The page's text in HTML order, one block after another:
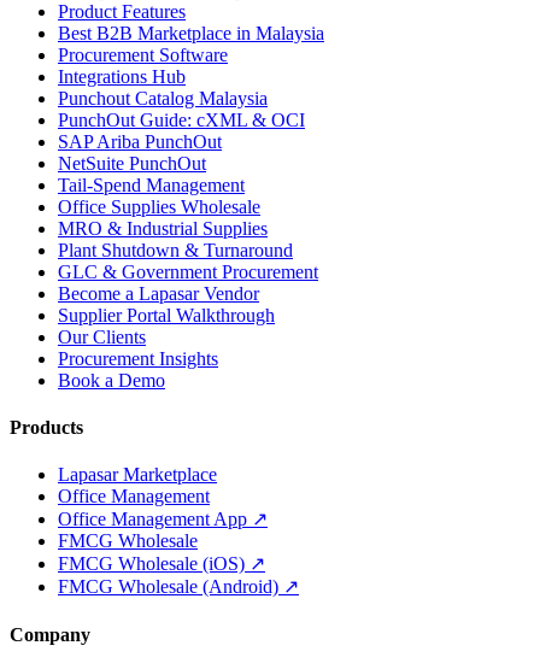
Product Features
Best B2B Marketplace in Malaysia
Procurement Software
Integrations Hub
Punchout Catalog Malaysia
PunchOut Guide: cXML & OCI
SAP Ariba PunchOut
NetSuite PunchOut
Tail-Spend Management
Office Supplies Wholesale
MRO & Industrial Supplies
Plant Shutdown & Turnaround
GLC & Government Procurement
Become a Lapasar Vendor
Supplier Portal Walkthrough
Our Clients
Procurement Insights
Book a Demo
Products
Lapasar Marketplace
Office Management
Office Management App ↗
FMCG Wholesale
FMCG Wholesale (iOS) ↗
FMCG Wholesale (Android) ↗
Company